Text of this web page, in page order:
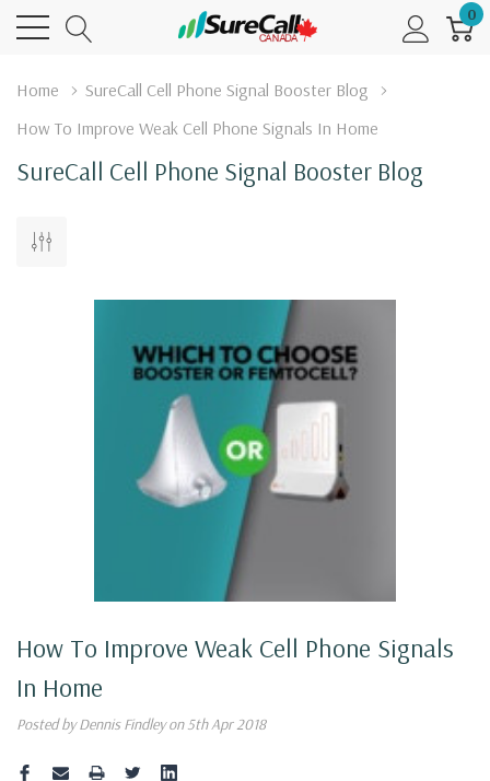
0
Home
SureCall Cell Phone Signal Booster Blog
How To Improve Weak Cell Phone Signals In Home
SureCall Cell Phone Signal Booster Blog
How To Improve Weak Cell Phone Signals
In Home
Posted by Dennis Findley on 5th Apr 2018